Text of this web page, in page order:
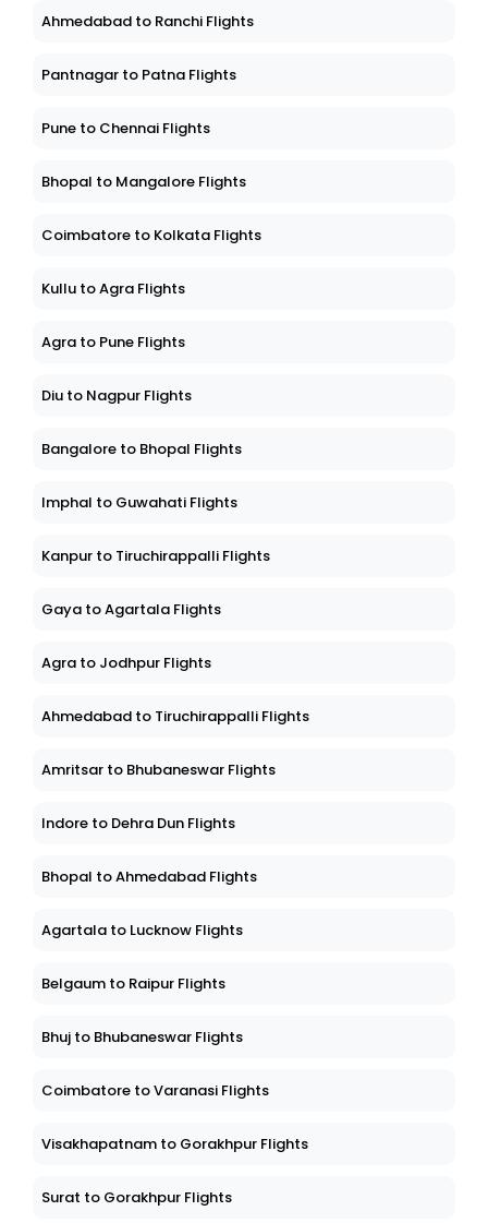
Ahmedabad to Ranchi Flights
Pantnagar to Patna Flights
Pune to Chennai Flights
Bhopal to Mangalore Flights
Coimbatore to Kolkata Flights
Kullu to Agra Flights
Agra to Pune Flights
Diu to Nagpur Flights
Bangalore to Bhopal Flights
Imphal to Guwahati Flights
Kanpur to Tiruchirappalli Flights
Gaya to Agartala Flights
Agra to Jodhpur Flights
Ahmedabad to Tiruchirappalli Flights
Amritsar to Bhubaneswar Flights
Indore to Dehra Dun Flights
Bhopal to Ahmedabad Flights
Agartala to Lucknow Flights
Belgaum to Raipur Flights
Bhuj to Bhubaneswar Flights
Coimbatore to Varanasi Flights
Visakhapatnam to Gorakhpur Flights
Surat to Gorakhpur Flights